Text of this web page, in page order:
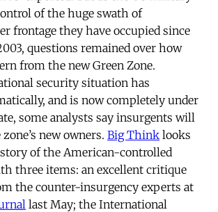
of the huge swath of
frontage they have occupied since
questions remained over how
from the new Green Zone.
security situation has
and is now completely under
some analysts say insurgents will
new owners. Big Think looks
of the American-controlled
three items: an excellent critique
the counter-insurgency experts at
last May; the International